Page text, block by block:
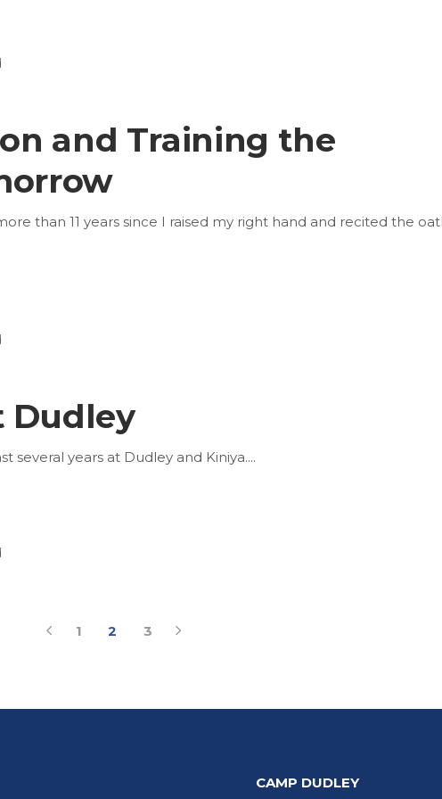
and Training the
than 11 years since I raised my right hand and recited the
Dudley
several years at Dudley and Kiniya.
1 2 3
CAMP DUDLEY